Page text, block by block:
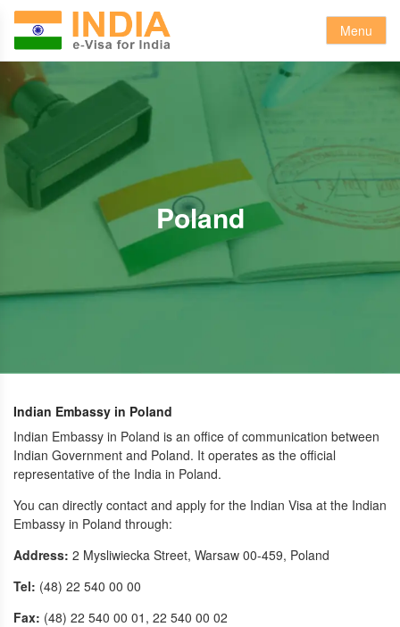
Menu
Poland
Indian Embassy in Poland
Indian Embassy in Poland is an office of communication between
Indian Government and Poland. It operates as the official
representative of the India in Poland.
You can directly contact and apply for the Indian Visa at the Indian
Embassy in Poland through:
Address: 2 Mysliwiecka Street, Warsaw 00-459, Poland
Tel: (48) 22 540 00 00
Fax: (48) 22 540 00 01, 22 540 00 02